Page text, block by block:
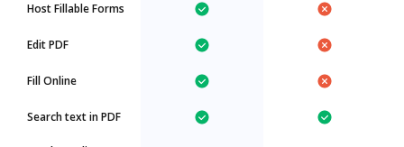
Host Fillable Forms
Edit PDF
Fill Online
Search text in PDF